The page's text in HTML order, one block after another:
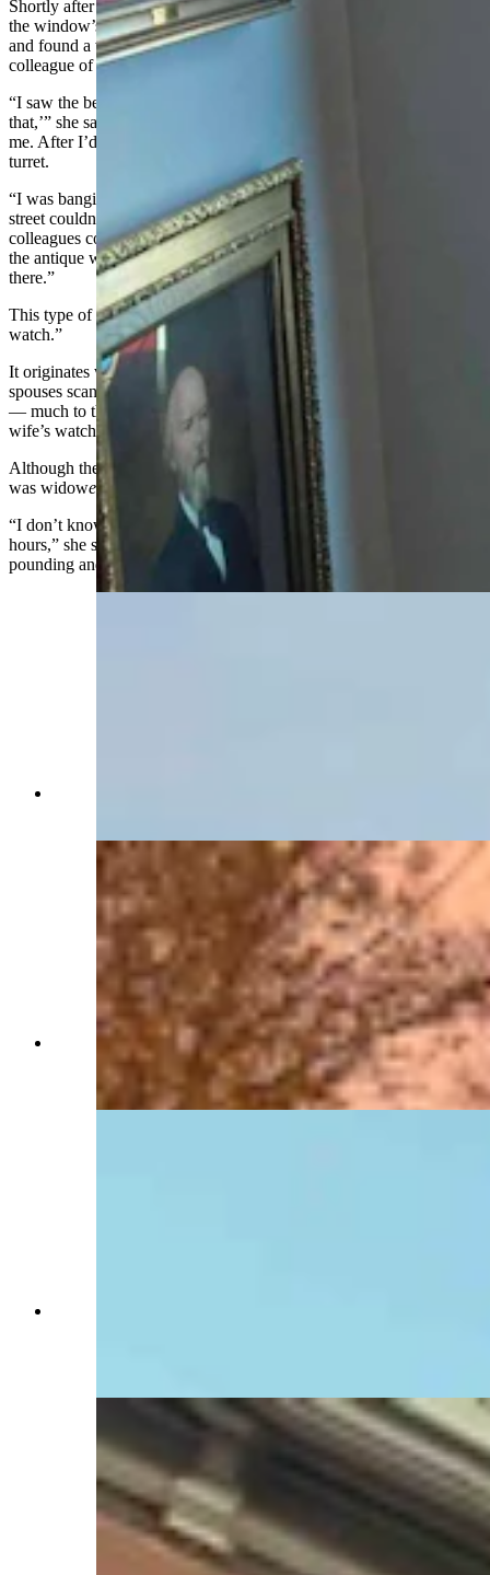
Shortly after moving in, a colony of bees relocated their hive under
the window’s eave. Soon, the insects burrowed through the soffit
and found a way into her office, which spelled trouble for a
colleague of Hill’s who had a bee allergy.
“I saw the bees coming in and I thought, 'Oh gosh, we can't have
that,’” she said. "I went in to swat them and I closed the door behind
me. After I’d taken care of the bees, I realized I was locked in the
turret.
“I was banging on the windows, but people walking past on the
street couldn't hear me. I was banging on the door, but my
colleagues couldn't hear me. I didn’t want to be the one who broke
the antique windows to get out, but it started getting really hot in
there.”
This type of enclosure is what’s known by architects as a “widow’s
watch.”
It originates with coastal castles and signifies the place where
spouses scanned the horizon for the return of their husbands at sea
— much to their disappointment, which is why it's not called a
wife’s watch.
Although the word buzzing through Hill’s head was not widow, it
was widower.
“I don’t know how long I was trapped in the turret, but it felt like
hours,” she said, adding that at long last a colleague finally heard the
pounding and came to set her free.
View of the Wyoming State Capitol from outside
of the Idelman Mansion (Jimmy Orr, Cowboy
State Daily)